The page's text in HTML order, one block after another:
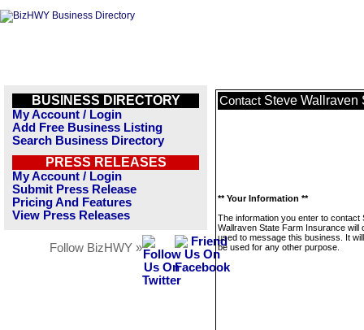
BUSINESS DIRECTORY
My Account / Login
Add Free Business Listing
Search Business Directory
PRESS RELEASES
My Account / Login
Submit Press Release
Pricing And Features
View Press Releases
Follow BizHWY »
Contact Steve Wallraven
** Your Information **
The information you enter to contact
Wallraven State Farm Insurance will
used to message this business. It
be used for any other purpose.